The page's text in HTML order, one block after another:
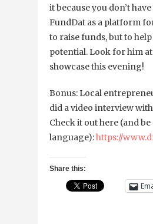
it because you don’t have
FundDat as a platform
to raise funds, but to
potential. Look for him
showcase this evening!
Bonus: Local
did a video interview
Check it out here (and
language):https://
Share this: